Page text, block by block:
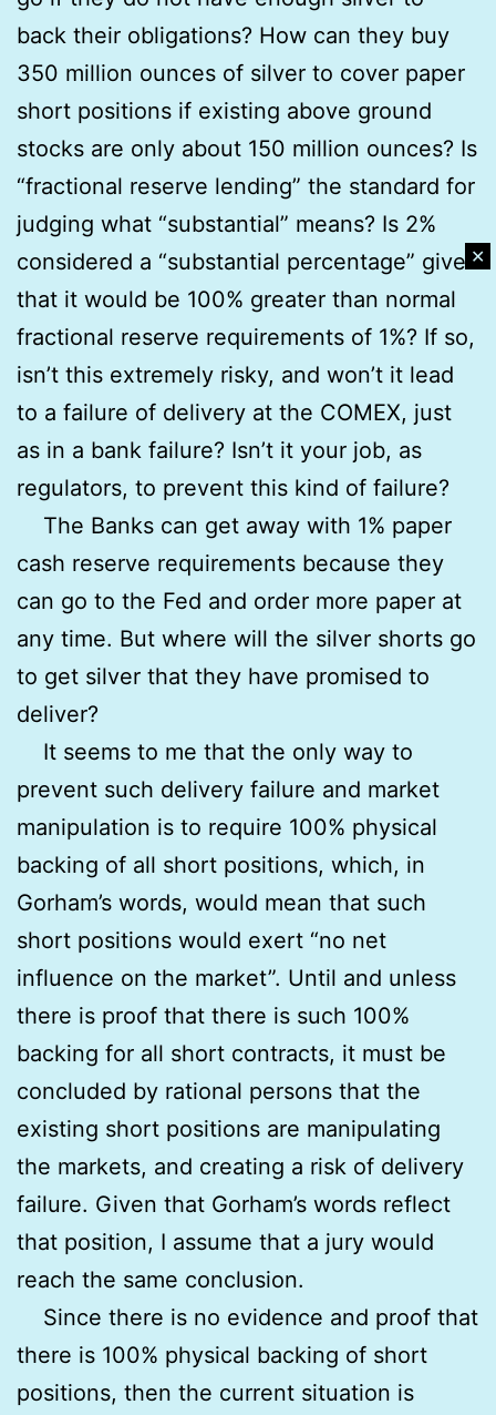
✕
back their obligations? How can they buy
350 million ounces of silver to cover paper
short positions if existing above ground
stocks are only about 150 million ounces? Is
“fractional reserve lending” the standard for
judging what “substantial” means? Is 2%
considered a “substantial percentage” given
that it would be 100% greater than normal
fractional reserve requirements of 1%? If so,
isn’t this extremely risky, and won’t it lead
to a failure of delivery at the COMEX, just
as in a bank failure? Isn’t it your job, as
regulators, to prevent this kind of failure?
The Banks can get away with 1% paper
cash reserve requirements because they
can go to the Fed and order more paper at
any time. But where will the silver shorts go
to get silver that they have promised to
deliver?
It seems to me that the only way to
prevent such delivery failure and market
manipulation is to require 100% physical
backing of all short positions, which, in
Gorham’s words, would mean that such
short positions would exert “no net
influence on the market”. Until and unless
there is proof that there is such 100%
backing for all short contracts, it must be
concluded by rational persons that the
existing short positions are manipulating
the markets, and creating a risk of delivery
failure. Given that Gorham’s words reflect
that position, I assume that a jury would
reach the same conclusion.
Since there is no evidence and proof that
there is 100% physical backing of short
positions, then the current situation is